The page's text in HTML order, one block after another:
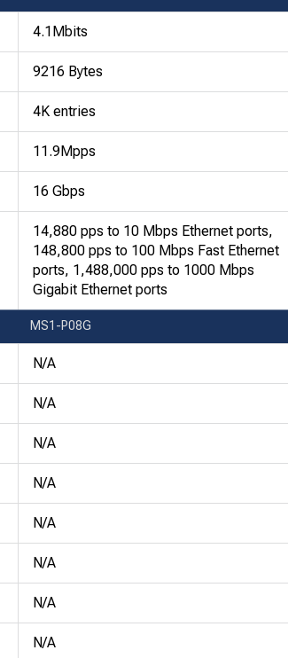
4.1Mbits
9216 Bytes
4K entries
11.9Mpps
16 Gbps
14,880 pps to 10 Mbps Ethernet ports,
148,800 pps to 100 Mbps Fast Ethernet
ports, 1,488,000 pps to 1000 Mbps
Gigabit Ethernet ports
MS1-P08G
N/A
N/A
N/A
N/A
N/A
N/A
N/A
N/A